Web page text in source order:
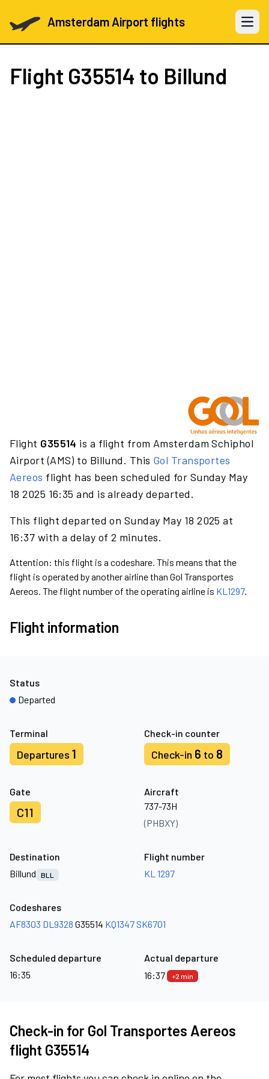
Amsterdam Airport flights Open
Flight G35514 to Billund
Flight G35514 is a flight from Amsterdam Schiphol
Airport (AMS) to Billund. This Gol Transportes
Aereos flight has been scheduled for Sunday May
18 2025 16:35 and is already departed.
This flight departed on Sunday May 18 2025 at
16:37 with a delay of 2 minutes.
Attention: this flight is a codeshare. This means that the
flight is operated by another airline than Gol Transportes
Aereos. The flight number of the operating airline is KL1297.
Flight information
Terminal
Departures 1
Check-in counter
Check-in 6 to 8
Gate
C11
Aircraft
737-73H
(PHBXY)
Status
Departed
Destination
Billund
BLL
Flight number
KL 1297
Codeshares
AF8303 DL9328 G35514 KQ1347 SK6701
Scheduled departure
16:35
Actual departure
16:37
+2 min
Check-in for Gol Transportes Aereos
flight G35514